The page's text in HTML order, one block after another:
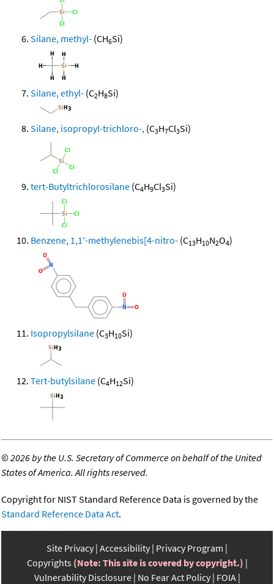
Silane, methyl- (CH6Si)
Silane, ethyl- (C2H8Si)
Silane, isopropyl-trichloro-, (C3H7Cl3Si)
tert-Butyltrichlorosilane (C4H9Cl3Si)
Benzene, 1,1'-methylenebis[4-nitro- (C13H10N2O4)
Isopropylsilane (C3H10Si)
Tert-butylsilane (C4H12Si)
©2026 by the U.S. Secretary of Commerce on behalf of the United
States of America. All rights reserved.
Copyright for NIST Standard Reference Data is governed by the
Standard Reference Data Act.
Site Privacy Accessibility Privacy Program
Copyrights (Note: This site is covered by copyright.)
Vulnerability Disclosure No Fear Act Policy FOIA